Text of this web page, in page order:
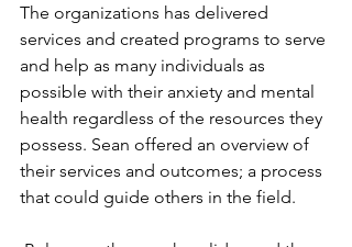
The organizations has delivered
services and created programs to serve
and help as many individuals as
possible with their anxiety and mental
health regardless of the resources they
possess. Sean offered an overview of
their services and outcomes; a process
that could guide others in the field.